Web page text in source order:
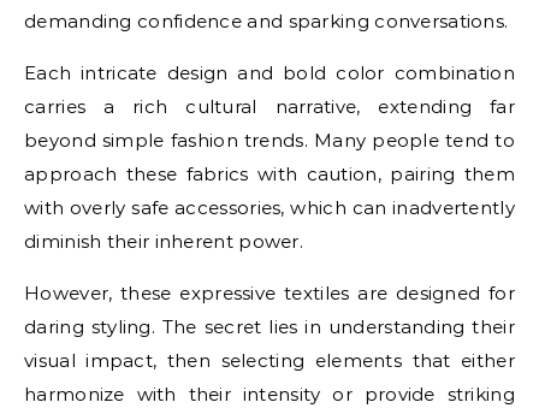
demanding confidence and sparking conversations.
Each intricate design and bold color combination
carries a rich cultural narrative, extending far
beyond simple fashion trends. Many people tend to
approach these fabrics with caution, pairing them
with overly safe accessories, which can inadvertently
diminish their inherent power.
However, these expressive textiles are designed for
daring styling. The secret lies in understanding their
visual impact, then selecting elements that either
harmonize with their intensity or provide striking